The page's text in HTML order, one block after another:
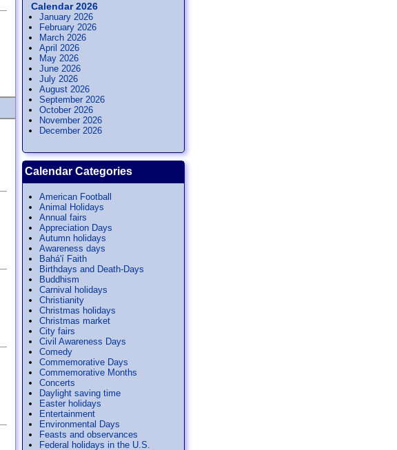
Calendar 2026
January 2026
February 2026
March 2026
April 2026
May 2026
June 2026
July 2026
August 2026
September 2026
October 2026
November 2026
December 2026
Calendar Categories
American Football
Animal Holidays
Annual fairs
Appreciation Days
Autumn holidays
Awareness days
Bahá'í Faith
Birthdays and Death-Days
Buddhism
Carnival holidays
Christianity
Christmas holidays
Christmas market
City fairs
Civil Awareness Days
Comedy
Commemorative Days
Commemorative Months
Concerts
Daylight saving time
Easter holidays
Entertainment
Environmental Days
Feasts and observances
Federal holidays in the U.S.